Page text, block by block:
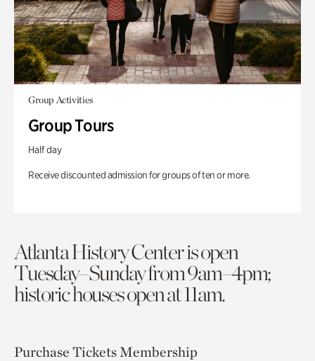
Group Activities
Group Tours
Half day
Receive discounted admission for groups of ten or more.
Atlanta History Center is open
Tuesday–Sunday from 9am–4pm;
historic houses open at 11am.
Purchase TicketsMembership